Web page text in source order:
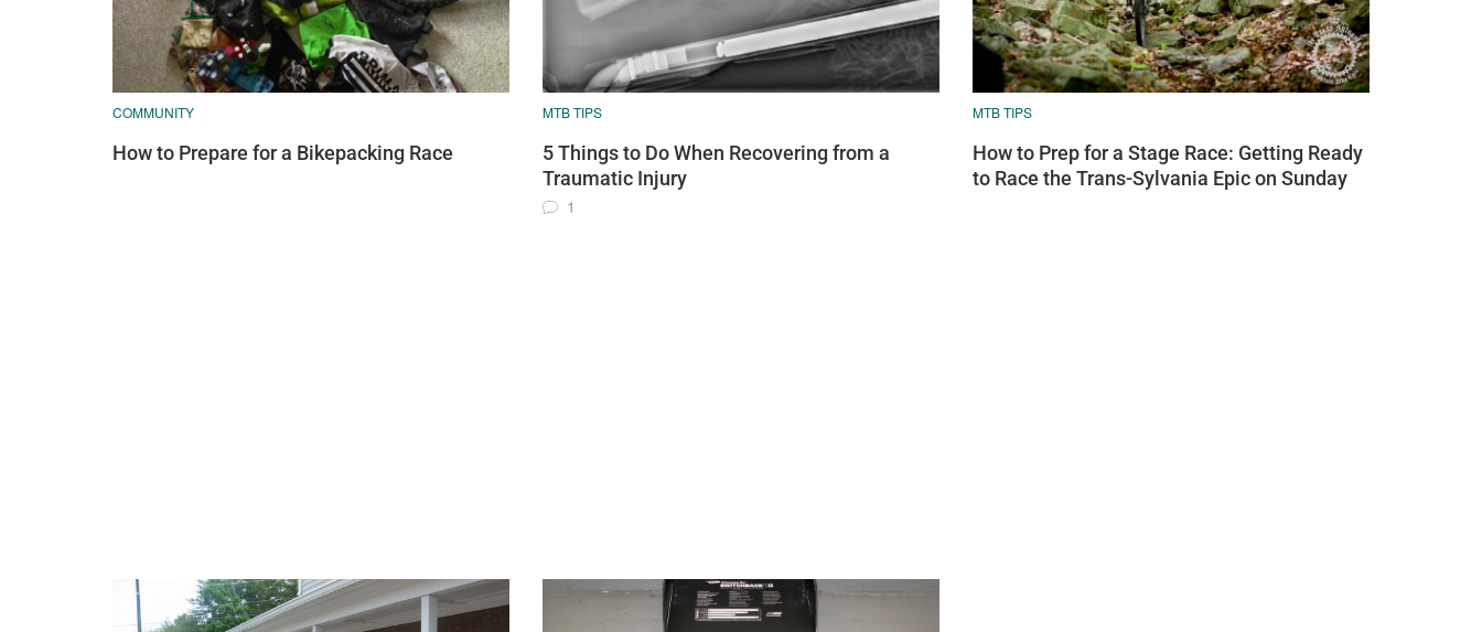
COMMUNITY
How to Prepare for a Bikepacking Race
MTB TIPS
5 Things to Do When Recovering from a
Traumatic Injury
1
MTB TIPS
How to Prep for a Stage Race: Getting Ready
to Race the Trans-Sylvania Epic on Sunday